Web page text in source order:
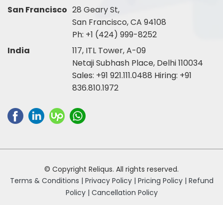
San Francisco 28 Geary St,
San Francisco, CA 94108
Ph: +1 (424) 999-8252
India
117, ITL Tower, A-09
Netaji Subhash Place, Delhi 110034
Sales: +91 921.111.0488 Hiring: +91
836.810.1972
© Copyright Reliqus. All rights reserved.
Terms & Conditions | Privacy Policy | Pricing Policy | Refund
Policy | Cancellation Policy